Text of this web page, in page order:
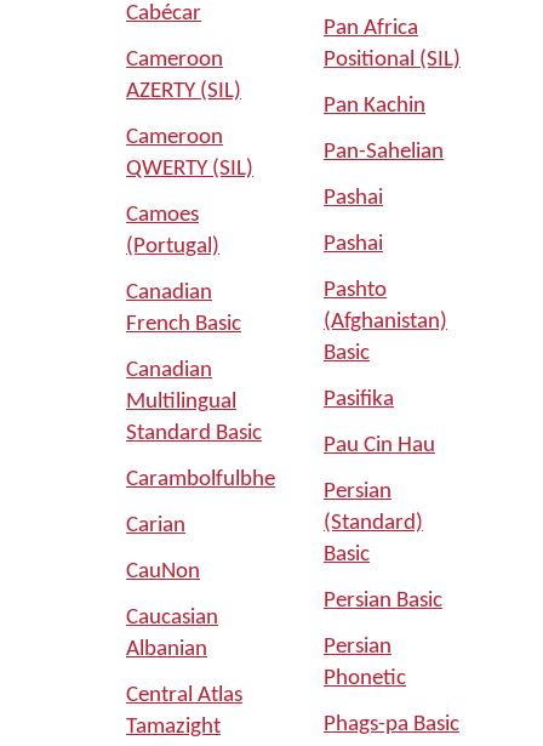
Cabécar
Cameroon
AZERTY (SIL)
Cameroon
QWERTY (SIL)
Camoes
(Portugal)
Canadian
French Basic
Canadian
Multilingual
Standard Basic
Carambolfulbhe
Carian
CauNon
Caucasian
Albanian
Central Atlas
Tamazight
Pan Africa
Positional (SIL)
Pan Kachin
Pan-Sahelian
Pashai
Pashai
Pashto
(Afghanistan)
Basic
Pasifika
Pau Cin Hau
Persian
(Standard)
Basic
Persian Basic
Persian
Phonetic
Phags-pa Basic